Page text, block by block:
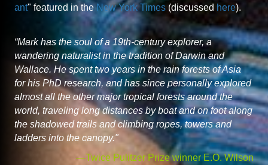
ant" featured in theNew York Times (discussed here).
“Mark has the soul of a 19th-century explorer, a
wandering naturalist in the tradition of Darwin and
Wallace. He spent two years in the rain forests of Asia
for his PhD research, and has since personally explored
almost all the other major tropical forests around the
world, traveling long distances by boat and on foot along
the shadowed trails and climbing ropes, towers and
ladders into the canopy."
—Twice Pulitzer Prize winner E.O. Wilson